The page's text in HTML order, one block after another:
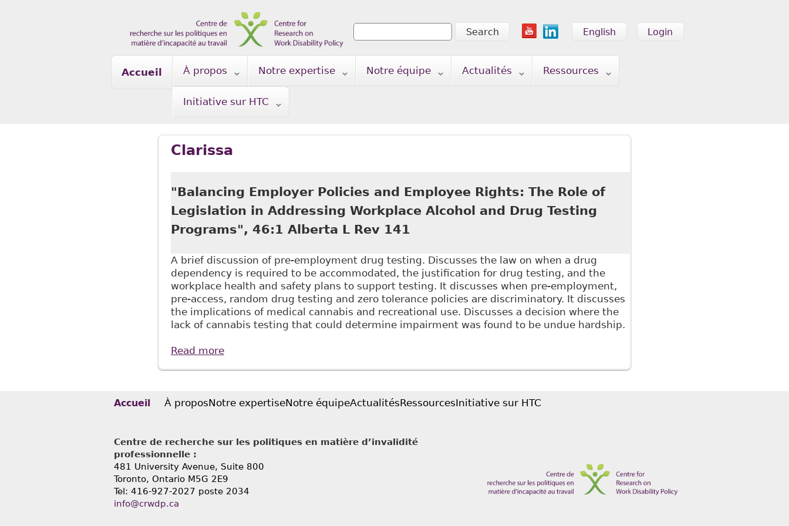
Login
English
Search form
Search
Accueil À propos Notre expertise Notre équipe Actualités Ressources
Initiative sur HTC
Clarissa
"Balancing Employer Policies and Employee Rights: The Role of
Legislation in Addressing Workplace Alcohol and Drug Testing
Programs", 46:1 Alberta L Rev 141
A brief discussion of pre-employment drug testing. Discusses the law on when a drug
dependency is required to be accommodated, the justification for drug testing, and the
workplace health and safety plans to support testing. It discusses when pre-employment,
pre-access, random drug testing and zero tolerance policies are discriminatory. It discusses
the implications of medical cannabis and recreational use. Discusses a decision where the
lack of cannabis testing that could determine impairment was found to be undue hardship.
Read moreabout "Balancing Employer Policies and Employee Rights: The Role of Legislation in Addressing Workplace
Accueil À proposNotre expertiseNotre équipeActualitésRessourcesInitiative sur HTC
Centre de recherche sur les politiques en matière d’invalidité
professionnelle :
481 University Avenue, Suite 800
Toronto, Ontario M5G 2E9
Tel: 416-927-2027 poste 2034
info@crwdp.ca